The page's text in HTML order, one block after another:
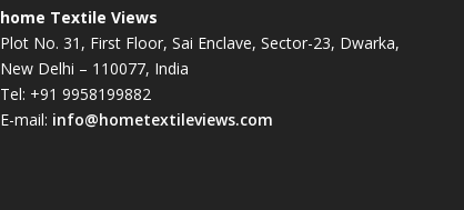
home Textile Views
Plot No. 31, First Floor, Sai Enclave, Sector-23, Dwarka,
New Delhi – 110077, India
Tel: +91 9958199882
E-mail: info@hometextileviews.com